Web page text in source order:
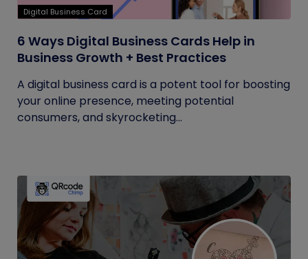
Digital Business Card
6 Ways Digital Business Cards Help in
Business Growth + Best Practices
A digital business card is a potent tool for boosting
your online presence, meeting potential
consumers, and skyrocketing...